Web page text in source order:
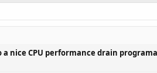
nice CPU performance drain